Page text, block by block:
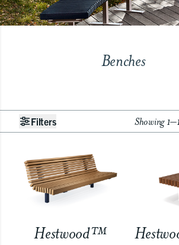
Benches
Filters Showing
Hestwood™